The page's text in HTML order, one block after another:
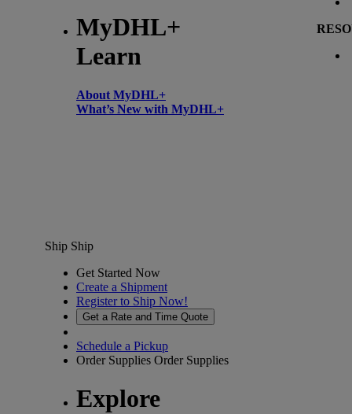
MyDHL+
Learn
About MyDHL+
What’s New with MyDHL+
Ship Ship
Get Started Now
Create a Shipment
Register to Ship Now!
Get a Rate and Time Quote
Schedule a Pickup
Order Supplies Order Supplies
Explore